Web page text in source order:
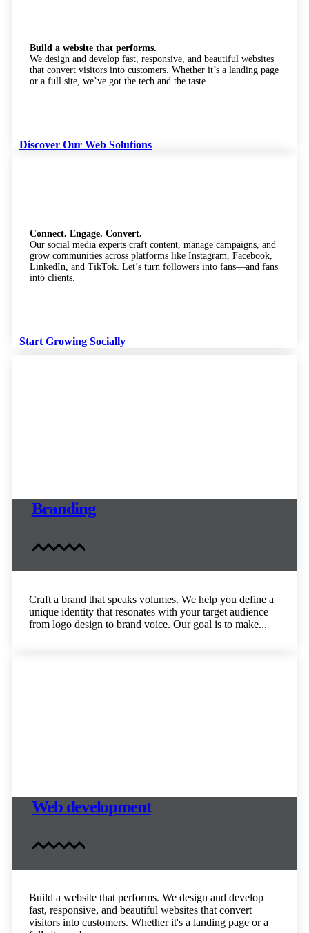
Build a website that performs.
We design and develop fast, responsive, and beautiful websites
that convert visitors into customers. Whether it’s a landing page
or a full site, we’ve got the tech and the taste.
Discover Our Web Solutions
Connect. Engage. Convert.
Our social media experts craft content, manage campaigns, and
grow communities across platforms like Instagram, Facebook,
LinkedIn, and TikTok. Let’s turn followers into fans—and fans
into clients.
Start Growing Socially
Branding
Craft a brand that speaks volumes. We help you define a
unique identity that resonates with your target audience—
from logo design to brand voice. Our goal is to make...
Web development
Build a website that performs. We design and develop
fast, responsive, and beautiful websites that convert
visitors into customers. Whether it's a landing page or a